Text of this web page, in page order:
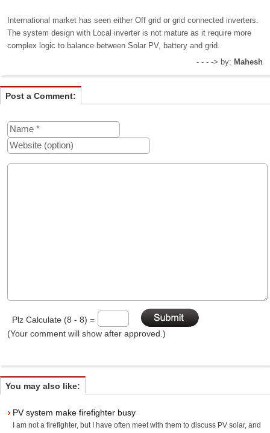
International market has seen either Off grid or grid connected inverters.
The system design with Local inverter is not mature as it require more
complex logic to balance between Solar PV, battery and grid.
- - - -> by: Mahesh
Post a Comment:
Plz Calculate (8 - 8) =
(Your comment will show after approved.)
You may also like:
PV system make firefighter busy
I am not a firefighter, but I have often meet with them to discuss PV solar, and